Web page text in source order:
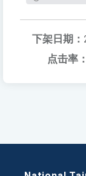
下架日期：
点击率：